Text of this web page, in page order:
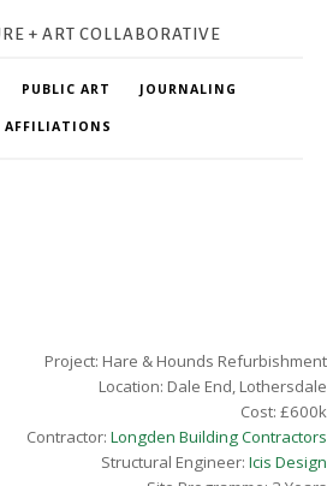
+ ART COLLABORATIVE
PUBLIC ART JOURNALING
AFFILIATIONS
Project: Hare & Hounds Refurbishment
Location: Dale End, Lothersdale
Cost: £600k
Contractor: Longden Building Contractors
Structural Engineer: Icis Design